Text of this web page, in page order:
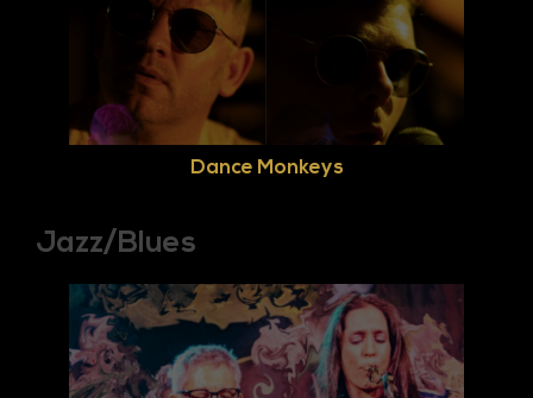
Dance Monkeys
Jazz/Blues